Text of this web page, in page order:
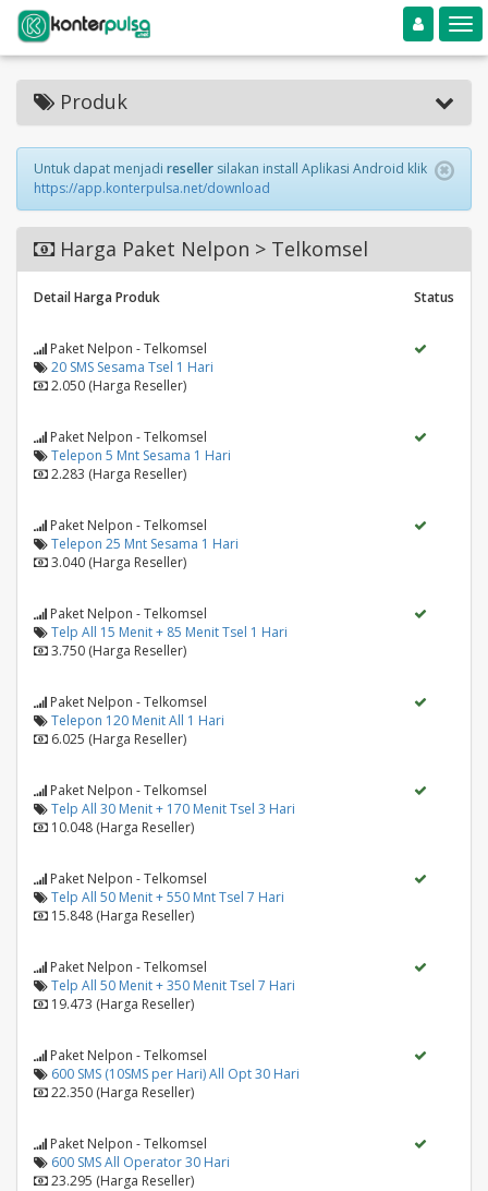
Toggle navigation
Produk
Untuk dapat menjadi reseller silakan install Aplikasi Android klik
https://app.konterpulsa.net/download
Harga Paket Nelpon > Telkomsel
Detail Harga Produk Status
Paket Nelpon - Telkomsel
20 SMS Sesama Tsel 1 Hari
2.050 (Harga Reseller)
Paket Nelpon - Telkomsel
Telepon 5 Mnt Sesama 1 Hari
2.283 (Harga Reseller)
Paket Nelpon - Telkomsel
Telepon 25 Mnt Sesama 1 Hari
3.040 (Harga Reseller)
Paket Nelpon - Telkomsel
Telp All 15 Menit + 85 Menit Tsel 1 Hari
3.750 (Harga Reseller)
Paket Nelpon - Telkomsel
Telepon 120 Menit All 1 Hari
6.025 (Harga Reseller)
Paket Nelpon - Telkomsel
Telp All 30 Menit + 170 Menit Tsel 3 Hari
10.048 (Harga Reseller)
Paket Nelpon - Telkomsel
Telp All 50 Menit + 550 Mnt Tsel 7 Hari
15.848 (Harga Reseller)
Paket Nelpon - Telkomsel
Telp All 50 Menit + 350 Menit Tsel 7 Hari
19.473 (Harga Reseller)
Paket Nelpon - Telkomsel
600 SMS (10SMS per Hari) All Opt 30 Hari
22.350 (Harga Reseller)
Paket Nelpon - Telkomsel
600 SMS All Operator 30 Hari
23.295 (Harga Reseller)